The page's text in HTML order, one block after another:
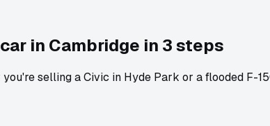
in Cambridge in 3 steps
selling a Civic in Hyde Park or a flooded F-